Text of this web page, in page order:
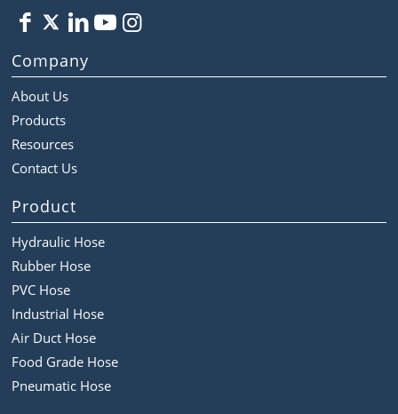
Company
About Us
Products
Resources
Contact Us
Product
Hydraulic Hose
Rubber Hose
PVC Hose
Industrial Hose
Air Duct Hose
Food Grade Hose
Pneumatic Hose